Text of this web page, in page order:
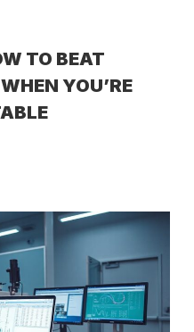
TO BEAT
YOU’RE